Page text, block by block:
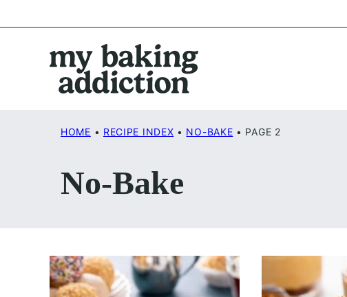
to
HOME • RECIPE INDEX • NO-BAKE • PAGE 2
No-Bake